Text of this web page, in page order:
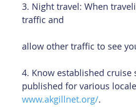
3. Night travel: When
traffic and
allow other traffic to see
4. Know established
published for various
www.akgillnet.org/.